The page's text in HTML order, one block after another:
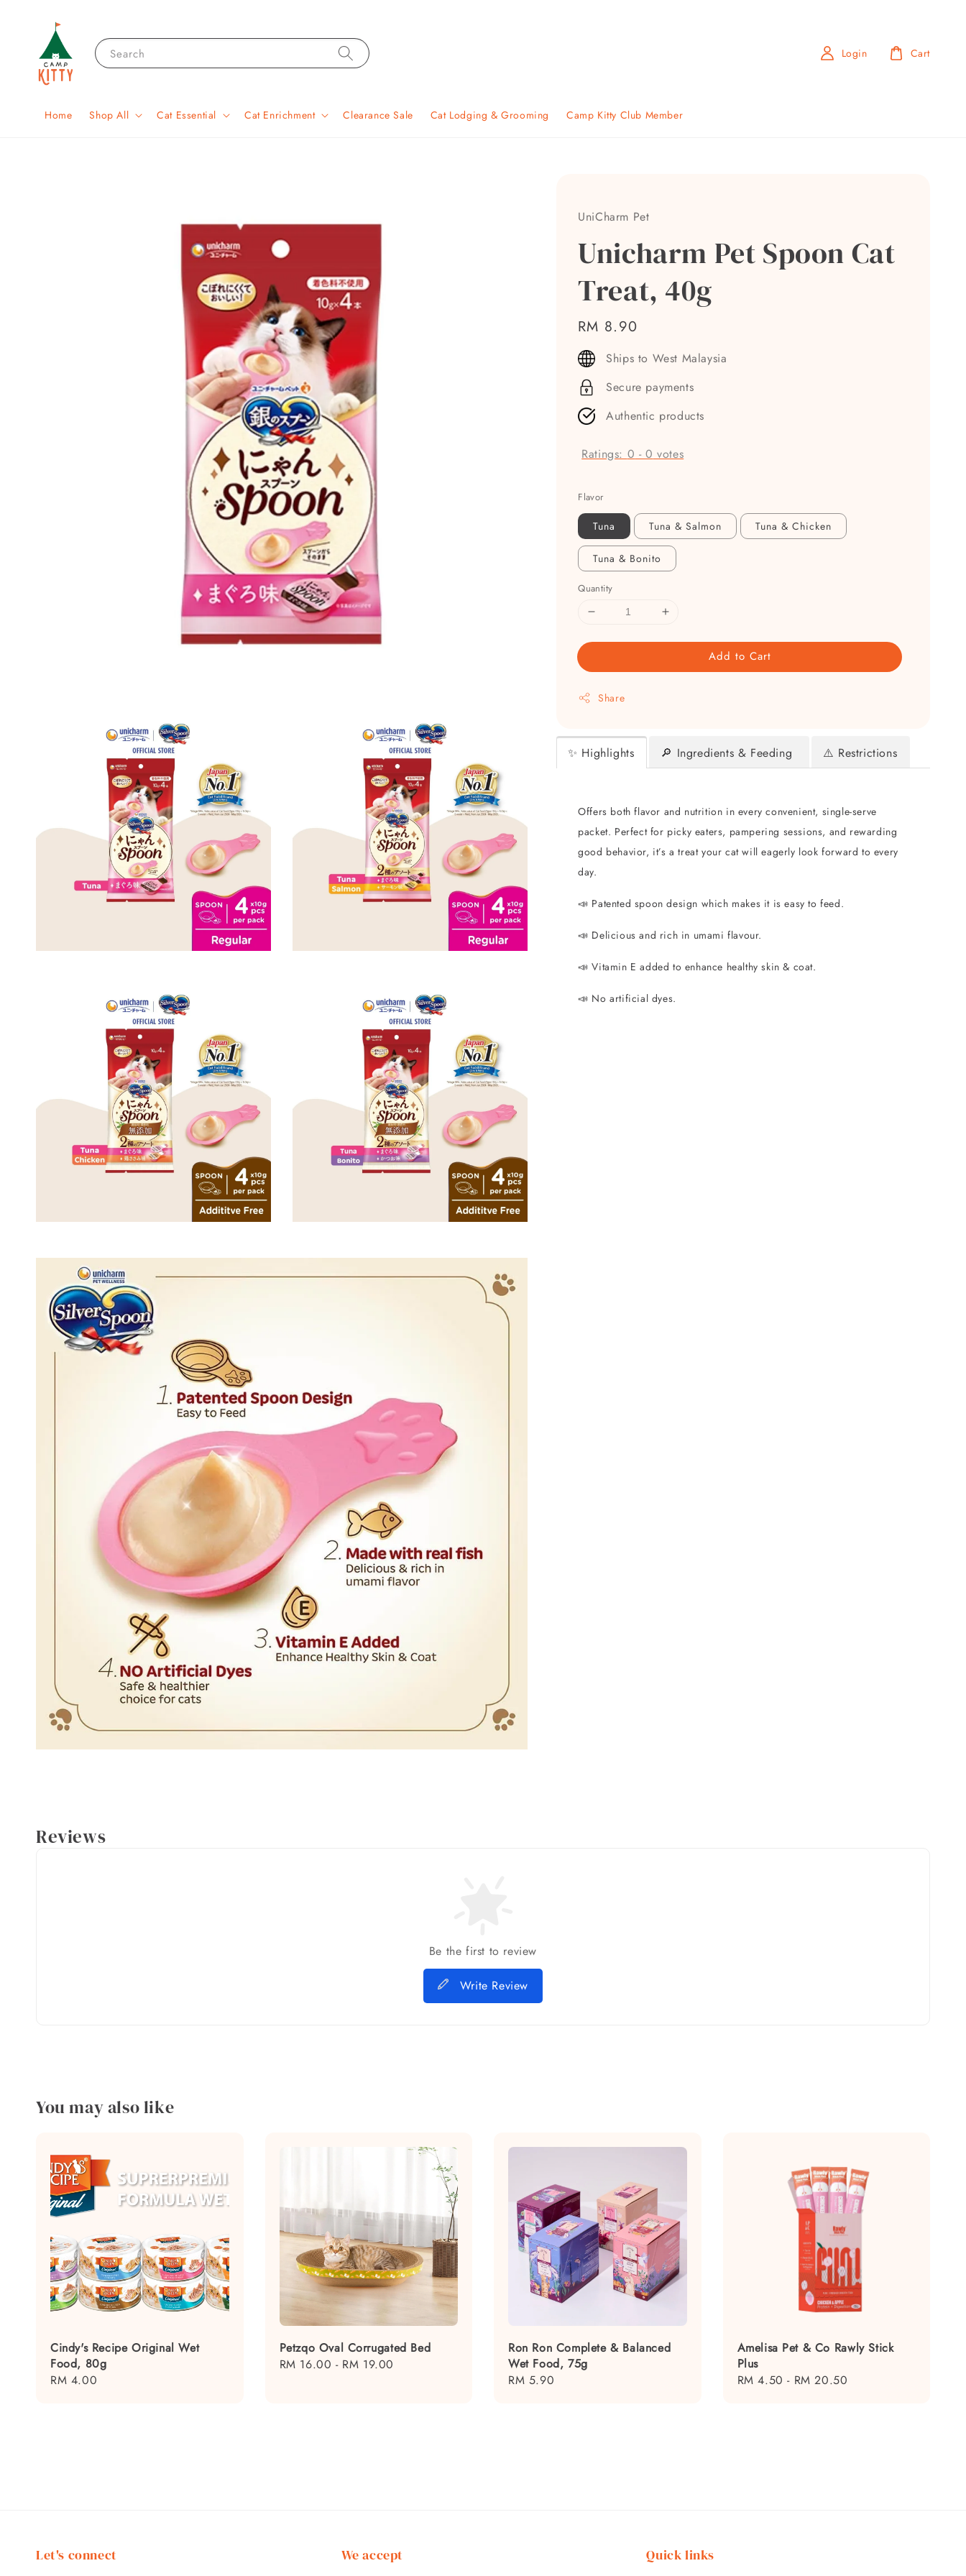
Search
Home Shop All Cat Essential Cat Enrichment Clearance Sale Cat Lodging & Grooming Camp Kitty Club Member
Login Cart
UniCharm Pet
Unicharm Pet Spoon Cat
Treat, 40g
Regular
price
RM 8.90
Ships to West Malaysia
Secure payments
Authentic products
Ratings: 0 -0 votes
Flavor
Tuna Tuna & Salmon Tuna & Chicken
Tuna & Bonito
Quantity
Add to Cart
Share
✨ Highlights 🔎 Ingredients & Feeding ⚠️ Restrictions
Offers both flavor and nutrition in every convenient, single-serve
packet. Perfect for picky eaters, pampering sessions, and rewarding
good behavior, it’s a treat your cat will eagerly look forward to every
day.
📣 Patented spoon design which makes it is easy to feed.
📣 Delicious and rich in umami flavour.
📣 Vitamin E added to enhance healthy skin & coat.
📣 No artificial dyes.
Reviews
Be the first to review
Write Review
You may also like
Cindy's Recipe Original Wet
Food, 80g
Regular
RM 4.00
Petzqo Oval Corrugated Bed
Regular
RM 16.00 - RM 19.00
Ron Ron Complete & Balanced
Wet Food, 75g
Regular
RM 5.90
Amelisa Pet & Co Rawly Stick
Plus
Regular
RM 4.50 - RM 20.50
Let's connect We accept Quick links